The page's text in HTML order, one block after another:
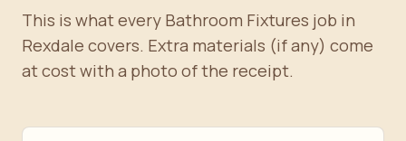
This is what every Bathroom Fixtures job in
Rexdale covers. Extra materials (if any) come
at cost with a photo of the receipt.